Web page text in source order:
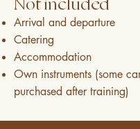
Arrival and departure
Catering
Accommodation
Own instruments (some
purchased after training)